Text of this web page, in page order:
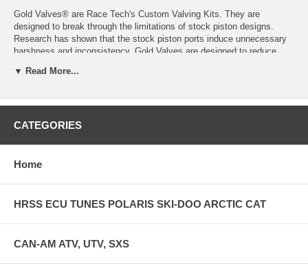
Gold Valves® are Race Tech's Custom Valving Kits. They are
designed to break through the limitations of stock piston designs.
Research has shown that the stock piston ports induce unnecessary
harshness and inconsistency. Gold Valves are designed to reduce
the valving stack to be personally tailored to the individual rider. Tests
the harshness is decreased. Traction and control are also improved.
The key is a careful combination of the Gold Valve itself and the
refined for over 30 years, this computerized system calculates the
settings from over 300,000 possible combinations.
and suspension tuners. A few specialized tools are required. We can
installation yourself we have step-by-step instructions online.
▼ Read More...
CATEGORIES
Home
HRSS ECU TUNES POLARIS SKI-DOO ARCTIC CAT
CAN-AM ATV, UTV, SXS